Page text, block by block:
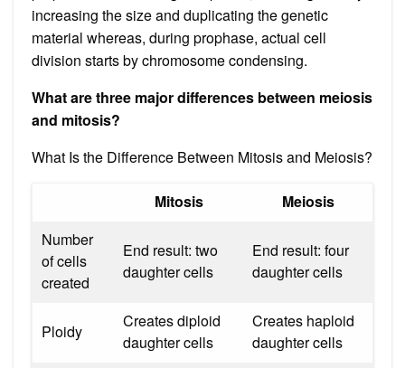
increasing the size and duplicating the genetic
material whereas, during prophase, actual cell
division starts by chromosome condensing.
What are three major differences between meiosis
and mitosis?
What Is the Difference Between Mitosis and Meiosis?
Mitosis
Meiosis
Number
of cells
created
End result: two
daughter cells
End result: four
daughter cells
Ploidy
Creates diploid
daughter cells
Creates haploid
daughter cells